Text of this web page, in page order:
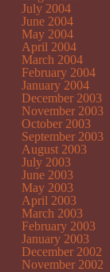
July 2004
June 2004
May 2004
April 2004
March 2004
February 2004
January 2004
December 2003
November 2003
October 2003
September 2003
August 2003
July 2003
June 2003
May 2003
April 2003
March 2003
February 2003
January 2003
December 2002
November 2002